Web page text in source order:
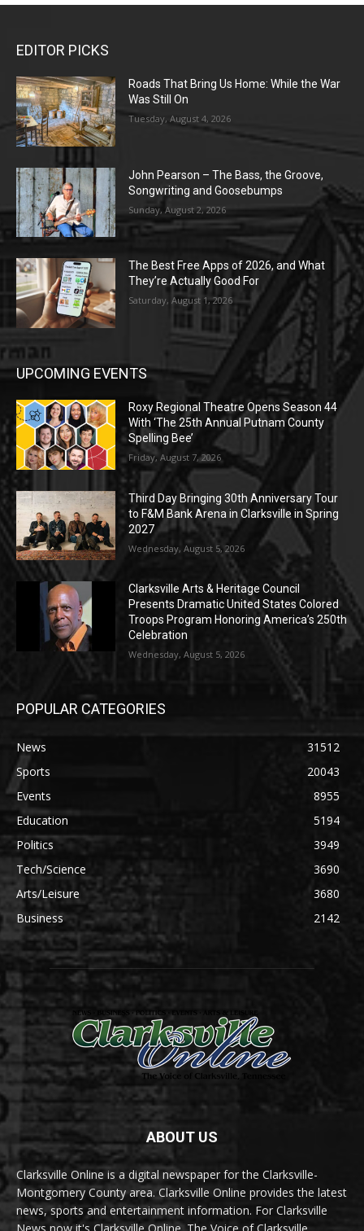
EDITOR PICKS
Roads That Bring Us Home: While the War
Was Still On
Tuesday, August 4, 2026
John Pearson – The Bass, the Groove,
Songwriting and Goosebumps
Sunday, August 2, 2026
The Best Free Apps of 2026, and What
They’re Actually Good For
Saturday, August 1, 2026
UPCOMING EVENTS
Roxy Regional Theatre Opens Season 44
With ‘The 25th Annual Putnam County
Spelling Bee’
Friday, August 7, 2026
Third Day Bringing 30th Anniversary Tour
to F&M Bank Arena in Clarksville in Spring
2027
Wednesday, August 5, 2026
Clarksville Arts & Heritage Council
Presents Dramatic United States Colored
Troops Program Honoring America’s 250th
Celebration
Wednesday, August 5, 2026
POPULAR CATEGORIES
News
31512
Sports
20043
Events
8955
Education
5194
Politics
3949
Tech/Science
3690
Arts/Leisure
3680
Business
2142
ABOUT US
Clarksville Online is a digital newspaper for the Clarksville-
Montgomery County area. Clarksville Online provides the latest
news, sports and entertainment information. For Clarksville